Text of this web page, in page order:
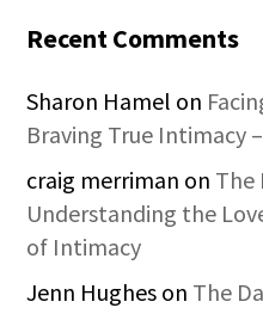
Recent Comments
Sharon Hamel on
Braving True Intimacy
craig merriman on The
Understanding the
of Intimacy
Jenn Hughes on The